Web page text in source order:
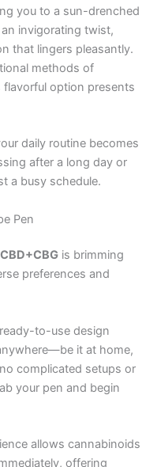
you to a sun-drenched
invigorating twist,
that lingers pleasantly.
methods of
flavorful option presents
daily routine becomes
after a long day or
a busy schedule.
Pen
is brimming
preferences and
to-use design
it at home,
complicated setups or
your pen and begin
allows cannabinoids
offering